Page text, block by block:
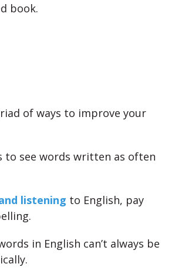
book.
of ways to improve your
to see words written as often
listening to English, pay
in English can’t always be